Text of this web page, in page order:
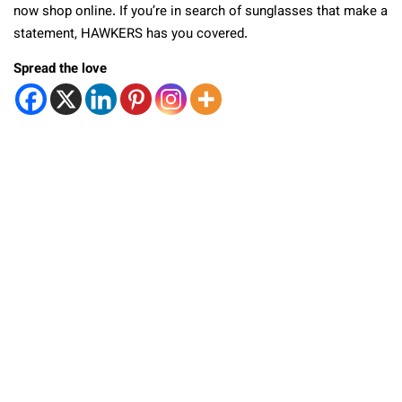
now shop online. If you’re in search of sunglasses that make a
statement, HAWKERS has you covered.
Spread the love